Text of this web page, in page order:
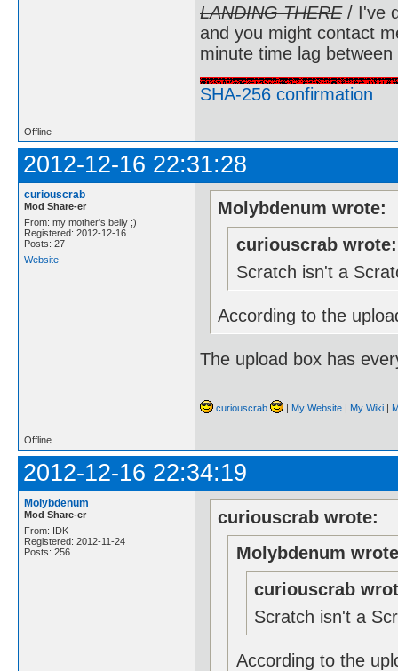
LANDING THERE/ I've
and you might contact
minute time lag
SHA-256 confirmation
Offline
2012-12-16 22:31:28
curiouscrab
Mod Share-er
From: my mother's belly ;)
Registered: 2012-12-16
Posts: 27
Website
Molybdenum wrote:
curiouscrab wrote:
Scratch isn't a
According to the
The upload box has
curiouscrab | My Website | My Wiki |
Offline
2012-12-16 22:34:19
Molybdenum
Mod Share-er
From: IDK
Registered: 2012-11-24
Posts: 256
curiouscrab wrote:
Molybdenum
curiouscrab
Scratch isn't a
According to the